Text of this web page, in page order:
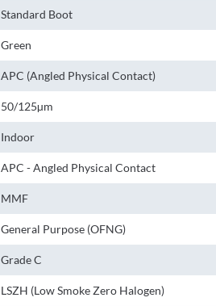
Standard Boot
Green
APC (Angled Physical Contact)
50/125µm
Indoor
APC - Angled Physical Contact
MMF
General Purpose (OFNG)
Grade C
LSZH (Low Smoke Zero Halogen)